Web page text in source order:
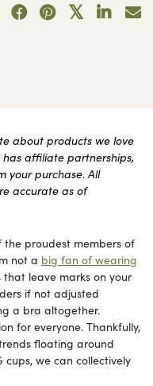
about products we love
has affiliate partnerships,
your purchase. All
accurate as of
the proudest members of
not a big fan of wearing
that leave marks on your
if not adjusted
a bra altogether.
for everyone. Thankfully,
floating around
cups, we can collectively